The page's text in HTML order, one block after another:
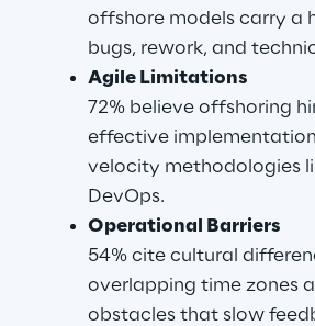
offshore models carry a
bugs, rework, and
Agile Limitations
72% believe offshoring
effective
velocity methodologies
DevOps.
Operational Barriers
54% cite cultural
overlapping time zones
obstacles that slow